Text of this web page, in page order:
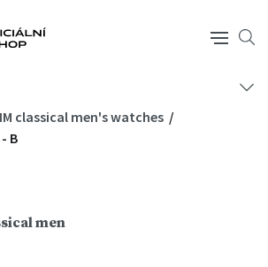
classical men's watches
B
men